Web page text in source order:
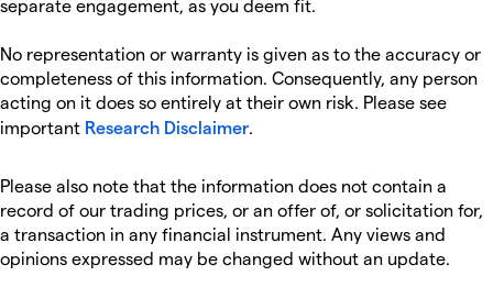
separate engagement, as you deem fit.
No representation or warranty is given as to the accuracy or
completeness of this information. Consequently, any person
acting on it does so entirely at their own risk. Please see
important Research Disclaimer.
Please also note that the information does not contain a
record of our trading prices, or an offer of, or solicitation for,
a transaction in any financial instrument. Any views and
opinions expressed may be changed without an update.